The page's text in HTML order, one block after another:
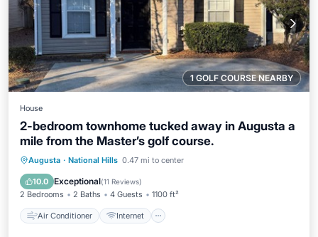
1 GOLF COURSE NEARBY
House
2-bedroom townhome tucked away in Augusta a
mile from the Master’s golf course.
Augusta · National Hills 0.47 mi to center
10.0 Exceptional(11 Reviews)
2 Bedrooms 2 Baths 4 Guests 1100 ft²
Air Conditioner Internet
Air Conditioner
Internet
Child Friendly